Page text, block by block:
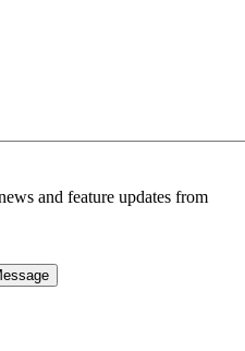
and feature updates from